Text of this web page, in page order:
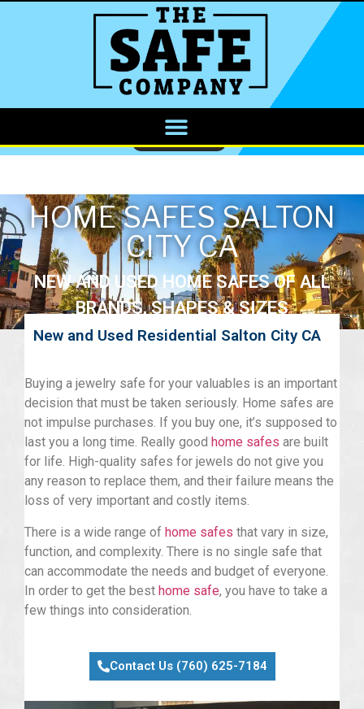
CALL NOW
HOME SAFES SALTON
CITY CA
NEW AND USED HOME SAFES OF ALL
BRANDS, SHAPES & SIZES
New and Used Residential Salton City CA
Buying a jewelry safe for your valuables is an important
decision that must be taken seriously. Home safes are
not impulse purchases. If you buy one, it’s supposed to
last you a long time. Really good home safes are built
for life. High-quality safes for jewels do not give you
any reason to replace them, and their failure means the
loss of very important and costly items.
There is a wide range of home safes that vary in size,
function, and complexity. There is no single safe that
can accommodate the needs and budget of everyone.
In order to get the best home safe, you have to take a
few things into consideration.
Contact Us (760) 625-7184